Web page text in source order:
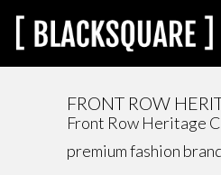
FRONT ROW
Front Row Heritage
premium fashion